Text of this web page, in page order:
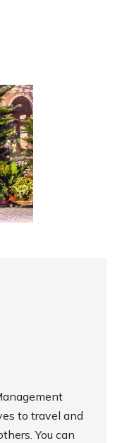
to travel and
You can